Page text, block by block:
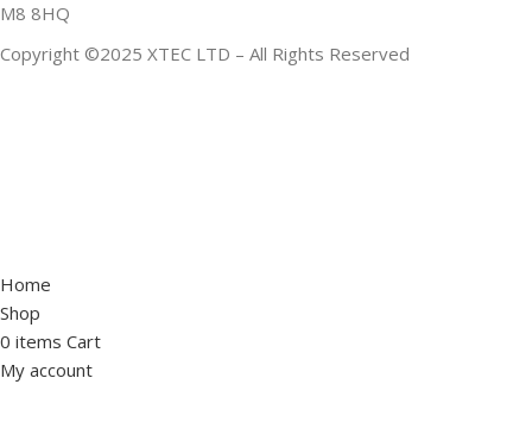
M8 8HQ
Copyright ©2025 XTEC LTD – All Rights Reserved
Home
Shop
0 items Cart
My account